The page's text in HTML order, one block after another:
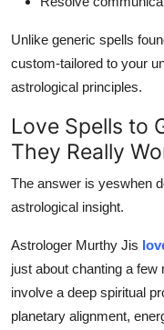
Unlike generic spells
custom-tailored to your
astrological principles.
Love Spells to
They Really
The answer is yeswhen
astrological insight.
Astrologer Murthy Jis
just about chanting a
involve a deep spiritual
planetary alignment,